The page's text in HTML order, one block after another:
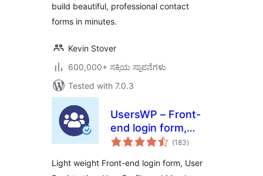
build beautiful, professional contact
forms in minutes.
Kevin Stover
600,000+ ಸಕ್ರಿಯ ಸ್ಥಾಪನೆಗಳು
Tested with 7.0.3
UsersWP – Front-
end login form,
User Registration,
Members Directory
(183total
ratings
)
Light weight Front-end login form, User